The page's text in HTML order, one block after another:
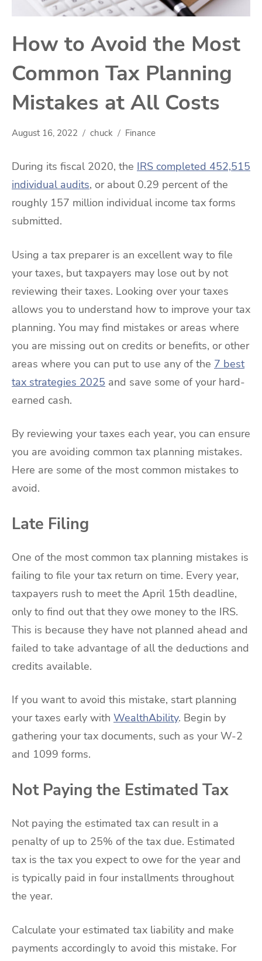
How to Avoid the Most
Common Tax Planning
Mistakes at All Costs
August 16, 2022 chuck Finance
During its fiscal 2020, the IRS completed 452,515
individual audits, or about 0.29 percent of the
roughly 157 million individual income tax forms
submitted.
Using a tax preparer is an excellent way to file
your taxes, but taxpayers may lose out by not
reviewing their taxes. Looking over your taxes
allows you to understand how to improve your tax
planning. You may find mistakes or areas where
you are missing out on credits or benefits, or other
areas where you can put to use any of the 7 best
tax strategies 2025 and save some of your hard-
earned cash.
By reviewing your taxes each year, you can ensure
you are avoiding common tax planning mistakes.
Here are some of the most common mistakes to
avoid.
Late Filing
One of the most common tax planning mistakes is
failing to file your tax return on time. Every year,
taxpayers rush to meet the April 15th deadline,
only to find out that they owe money to the IRS.
This is because they have not planned ahead and
failed to take advantage of all the deductions and
credits available.
If you want to avoid this mistake, start planning
your taxes early with WealthAbility. Begin by
gathering your tax documents, such as your W-2
and 1099 forms.
Not Paying the Estimated Tax
Not paying the estimated tax can result in a
penalty of up to 25% of the tax due. Estimated
tax is the tax you expect to owe for the year and
is typically paid in four installments throughout
the year.
Calculate your estimated tax liability and make
payments accordingly to avoid this mistake. For